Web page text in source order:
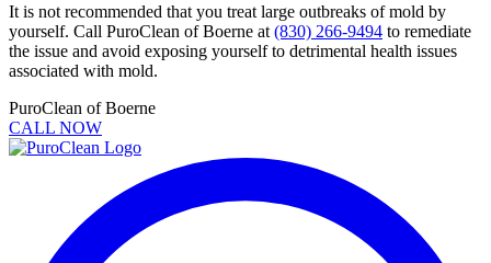
It is not recommended that you treat large outbreaks of mold by
yourself. Call PuroClean of Boerne at (830) 266-9494 to remediate
the issue and avoid exposing yourself to detrimental health issues
associated with mold.
PuroClean of Boerne
CALL NOW